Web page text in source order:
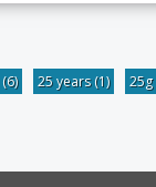
(6) 25 years(1) 25g